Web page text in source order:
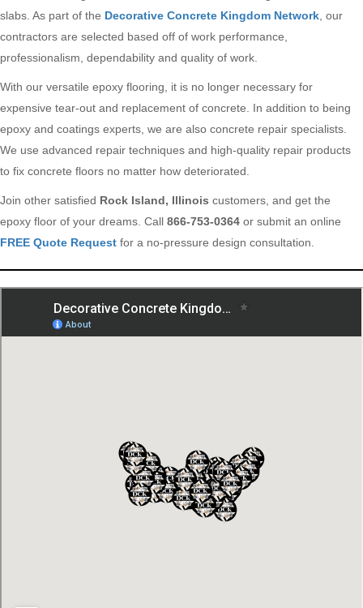
slabs. As part of the Decorative Concrete Kingdom Network , our
contractors are selected based off of work performance,
professionalism, dependability and quality of work.
With our versatile epoxy flooring, it is no longer necessary for
expensive tear-out and replacement of concrete. In addition to being
epoxy and coatings experts, we are also concrete repair specialists.
We use advanced repair techniques and high-quality repair products
to fix concrete floors no matter how deteriorated.
Join other satisfied Rock Island, Illinois customers, and get the
epoxy floor of your dreams. Call 866-753-0364 or submit an online
FREE Quote Request for a no-pressure design consultation.